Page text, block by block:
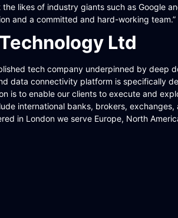
likes of industry giants such as Google
and a committed and hard-working team.”
Ltd
tech company underpinned by deep
data connectivity platform is specifically
is to enable our clients to execute and
international banks, brokers,
in London we serve Europe, North